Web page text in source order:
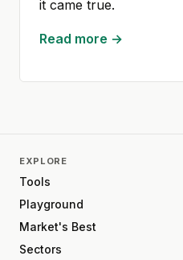
it came true.
Read more →
EXPLORE
Tools
Playground
Market's Best
Sectors